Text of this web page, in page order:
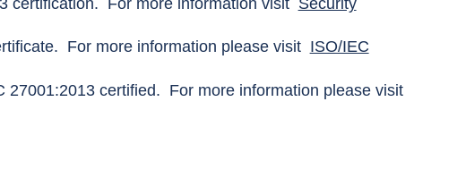
For more information please visit ISO/IEC
certified. For more information please visit